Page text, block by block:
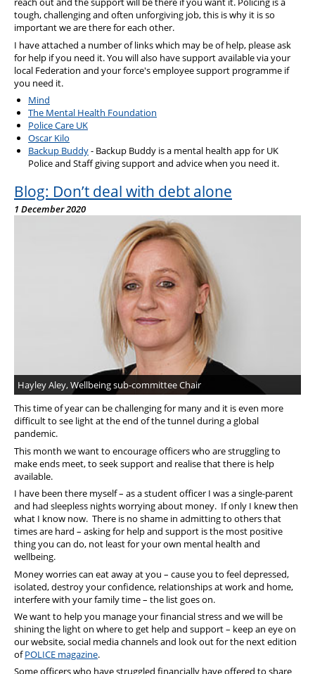
tough, challenging and often unforgiving job, this is why it is so
important we are there for each other.
I have attached a number of links which may be of help, please ask
for help if you need it. You will also have support available via your
local Federation and your force's employee support programme if
you need it.
Mind
The Mental Health Foundation
Police Care UK
Oscar Kilo
Backup Buddy- Backup Buddy is a mental health app for UK
Police and Staff giving support and advice when you need it.
Blog: Don’t deal with debt alone
1 December 2020
Hayley Aley, Wellbeing sub-committee Chair
This time of year can be challenging for many and it is even more
difficult to see light at the end of the tunnel during a global
pandemic.
This month we want to encourage officers who are struggling to
make ends meet, to seek support and realise that there is help
available.
I have been there myself – as a student officer I was a single-parent
and had sleepless nights worrying about money. If only I knew then
what I know now. There is no shame in admitting to others that
times are hard – asking for help and support is the most positive
thing you can do, not least for your own mental health and
wellbeing.
Money worries can eat away at you – cause you to feel depressed,
isolated, destroy your confidence, relationships at work and home,
interfere with your family time – the list goes on.
We want to help you manage your financial stress and we will be
shining the light on where to get help and support – keep an eye on
our website, social media channels and look out for the next edition
ofPOLICE magazine.